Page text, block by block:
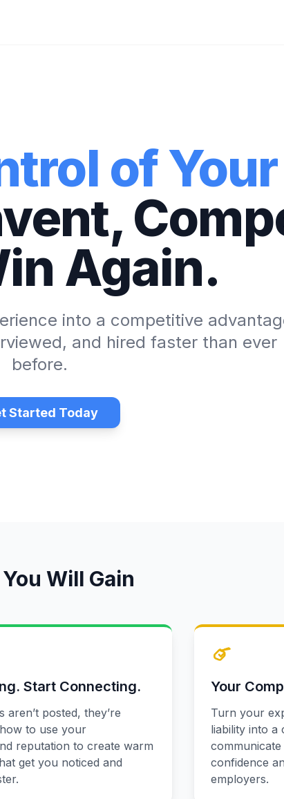
of Your
Again.
into a competitive
and hired faster than ever
before.
Started Today
Will Gain
Start Connecting.
aren’t posted, they’re
to use your
reputation to create warm
get you noticed and
Your
Turn your
liability into a
confidence
employers.